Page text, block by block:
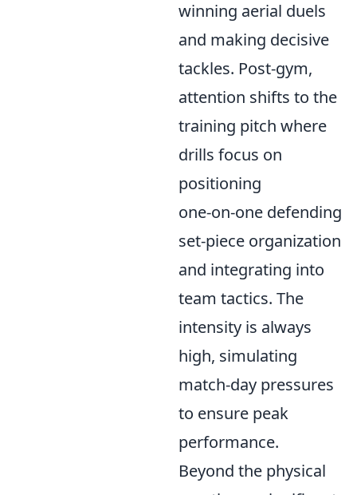
winning aerial duels
and making decisive
tackles. Post-gym,
attention shifts to the
training pitch where
drills focus on
positioning
one-on-one defending
set-piece organization
and integrating into
team tactics. The
intensity is always
high, simulating
match-day pressures
to ensure peak
performance.
Beyond the physical